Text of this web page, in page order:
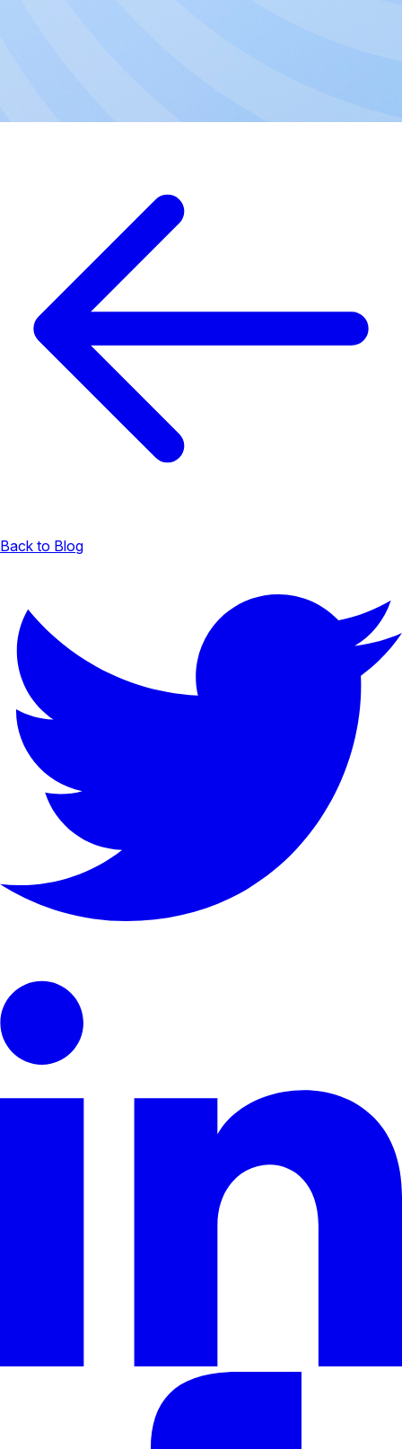
Back to Blog